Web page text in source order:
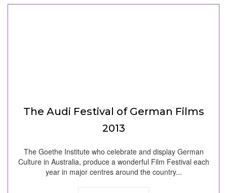
The Audi Festival of German Films
2013
The Goethe Institute who celebrate and display German
Culture in Australia, produce a wonderful Film Festival each
year in major centres around the country...